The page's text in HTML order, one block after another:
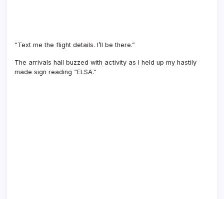
“Text me the flight details. I’ll be there.”
The arrivals hall buzzed with activity as I held up my hastily
made sign reading “ELSA.”